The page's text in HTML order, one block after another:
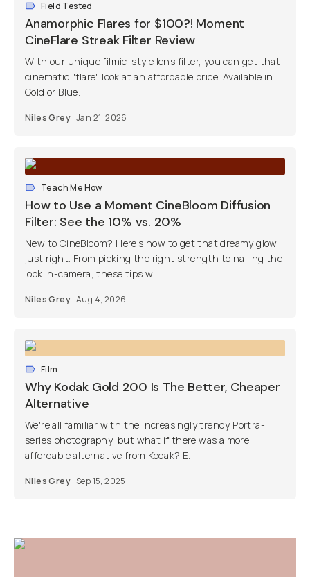
Field Tested
Anamorphic Flares for $100?! Moment
CineFlare Streak Filter Review
With our unique filmic-style lens filter, you can get that
cinematic "flare" look at an affordable price. Available in
Gold or Blue.
Niles Grey Jan 21, 2026
Teach Me How
How to Use a Moment CineBloom Diffusion
Filter: See the 10% vs. 20%
New to CineBloom? Here’s how to get that dreamy glow
just right. From picking the right strength to nailing the
look in-camera, these tips w...
Niles Grey Aug 4, 2026
Film
Why Kodak Gold 200 Is The Better, Cheaper
Alternative
We're all familiar with the increasingly trendy Portra-
series photography, but what if there was a more
affordable alternative from Kodak? E...
Niles Grey Sep 15, 2025